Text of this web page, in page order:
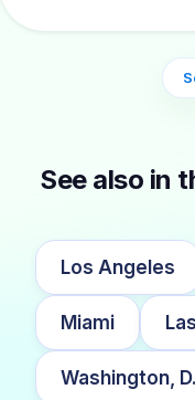
See also in
Los Angeles
Miami
Washington,